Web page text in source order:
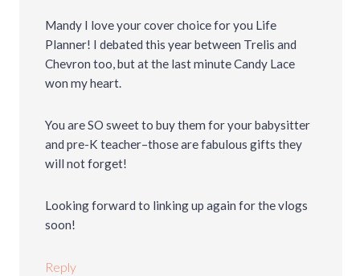
Mandy I love your cover choice for you Life
Planner! I debated this year between Trelis and
Chevron too, but at the last minute Candy Lace
won my heart.
You are SO sweet to buy them for your babysitter
and pre-K teacher–those are fabulous gifts they
will not forget!
Looking forward to linking up again for the vlogs
soon!
Reply